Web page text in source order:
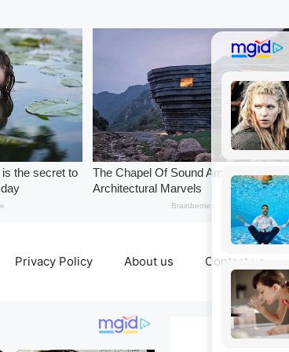
Privacy Policy About us Contact us